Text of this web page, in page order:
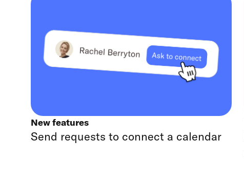
New features
Send requests to connect a calendar